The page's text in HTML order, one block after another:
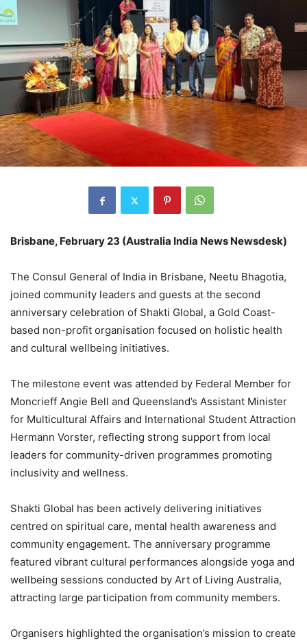
Brisbane, February 23 (Australia India News Newsdesk)
The Consul General of India in Brisbane, Neetu Bhagotia,
joined community leaders and guests at the second
anniversary celebration of Shakti Global, a Gold Coast-
based non-profit organisation focused on holistic health
and cultural wellbeing initiatives.
The milestone event was attended by Federal Member for
Moncrieff Angie Bell and Queensland’s Assistant Minister
for Multicultural Affairs and International Student Attraction
Hermann Vorster, reflecting strong support from local
leaders for community-driven programmes promoting
inclusivity and wellness.
Shakti Global has been actively delivering initiatives
centred on spiritual care, mental health awareness and
community engagement. The anniversary programme
featured vibrant cultural performances alongside yoga and
wellbeing sessions conducted by Art of Living Australia,
attracting large participation from community members.
Organisers highlighted the organisation’s mission to create